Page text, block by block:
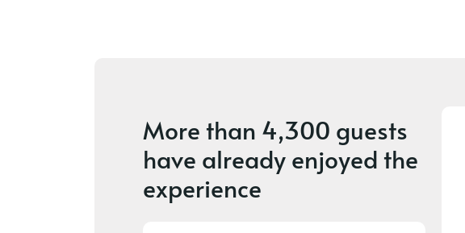
More than 4,300 guests
have already enjoyed the
experience